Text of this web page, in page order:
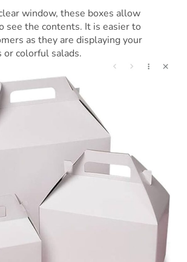
window, these boxes allow
see the contents. It is easier to
as they are displaying your
or colorful salads.